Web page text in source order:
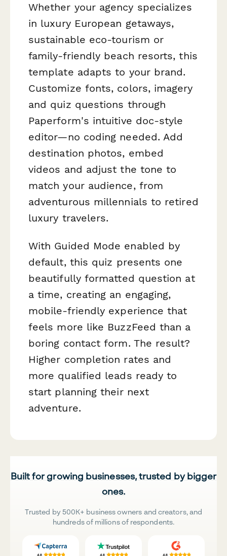
Whether your agency specializes
in luxury European getaways,
sustainable eco-tourism or
family-friendly beach resorts, this
template adapts to your brand.
Customize fonts, colors, imagery
and quiz questions through
Paperform's intuitive doc-style
editor—no coding needed. Add
destination photos, embed
videos and adjust the tone to
match your audience, from
adventurous millennials to retired
luxury travelers.
With Guided Mode enabled by
default, this quiz presents one
beautifully formatted question at
a time, creating an engaging,
mobile-friendly experience that
feels more like BuzzFeed than a
boring contact form. The result?
Higher completion rates and
more qualified leads ready to
start planning their next
adventure.
Built for growing businesses, trusted by bigger
ones.
Trusted by 500K+ business owners and creators, and
hundreds of millions of respondents.